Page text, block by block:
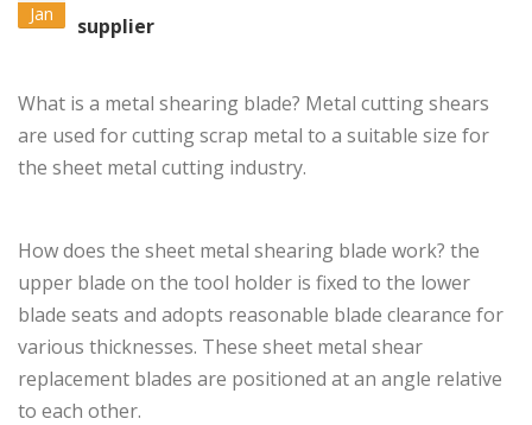
Jan
supplier
What is a metal shearing blade? Metal cutting shears
are used for cutting scrap metal to a suitable size for
the sheet metal cutting industry.
How does the sheet metal shearing blade work? the
upper blade on the tool holder is fixed to the lower
blade seats and adopts reasonable blade clearance for
various thicknesses. These sheet metal shear
replacement blades are positioned at an angle relative
to each other.